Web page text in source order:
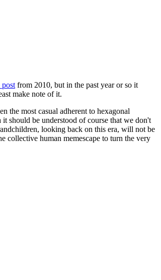
from 2010, but in the past year or so it
make note of it.
the most casual adherent to hexagonal
should be understood of course that we don't
looking back on this era, will not be
collective human memescape to turn the very